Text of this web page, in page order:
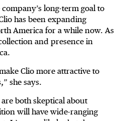
long-term goal to
has been expanding
America for a while now. As
and presence in
Clio more attractive to
she says.
both skeptical about
will have wide-ranging